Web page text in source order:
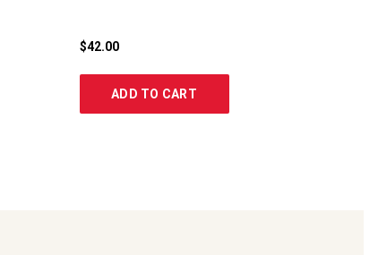
$42.00
ADD TO CART